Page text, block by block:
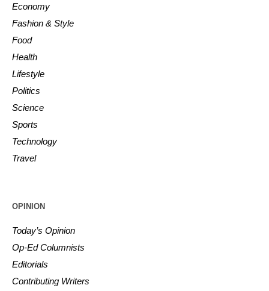
Economy
Fashion & Style
Food
Health
Lifestyle
Politics
Science
Sports
Technology
Travel
OPINION
Today’s Opinion
Op-Ed Columnists
Editorials
Contributing Writers